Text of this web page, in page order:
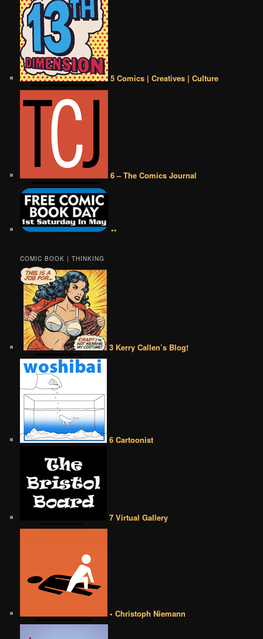
5 Comics | Creatives | Culture
6 – The Comics Journal
••
COMIC BOOK | THINKING
3 Kerry Callen’s Blog!
6 Cartoonist
7 Virtual Gallery
• Christoph Niemann